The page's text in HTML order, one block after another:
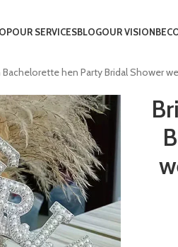
OUR SERVICESBLOGOUR VISION
Bachelorette hen Party Bridal Shower